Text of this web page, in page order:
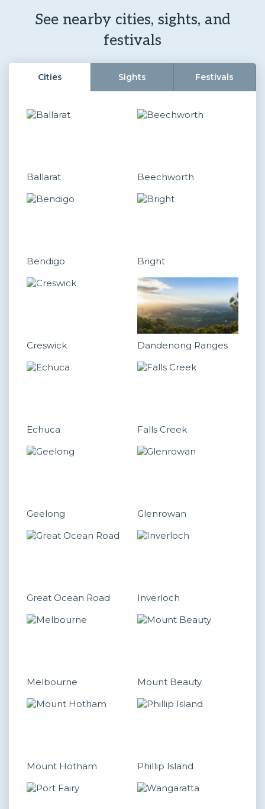
See nearby cities, sights, and
festivals
Cities Sights Festivals
Ballarat Beechworth
Bendigo Bright
Creswick Dandenong Ranges
Echuca Falls Creek
Geelong Glenrowan
Great Ocean Road Inverloch
Melbourne Mount Beauty
Mount Hotham Phillip Island